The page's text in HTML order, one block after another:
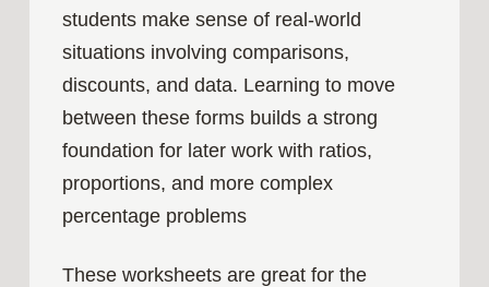
students make sense of real‑world
situations involving comparisons,
discounts, and data. Learning to move
between these forms builds a strong
foundation for later work with ratios,
proportions, and more complex
percentage problems
These worksheets are great for the